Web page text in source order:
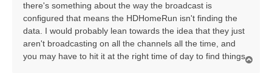
there's something about the way the broadcast is
configured that means the HDHomeRun isn't finding the
data. I would probably lean towards the idea that they just
aren't broadcasting on all the channels all the time, and
you may have to hit it at the right time of day to find things.